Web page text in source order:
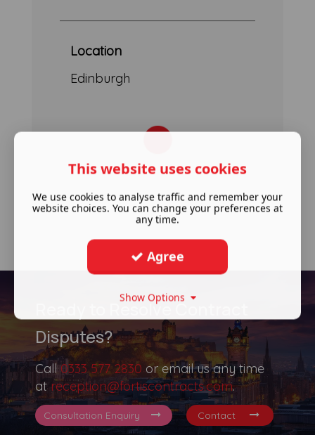
Location
Edinburgh
Ready to Resolve Contract
Disputes?
Call0333 577 2830 or email us any time
at reception@fortiscontracts.com.
Consultation Enquiry Contact
This website uses cookies
We use cookies to analyse traffic and remember your
website choices. You can change your preferences at
any time.
Agree
Show Options